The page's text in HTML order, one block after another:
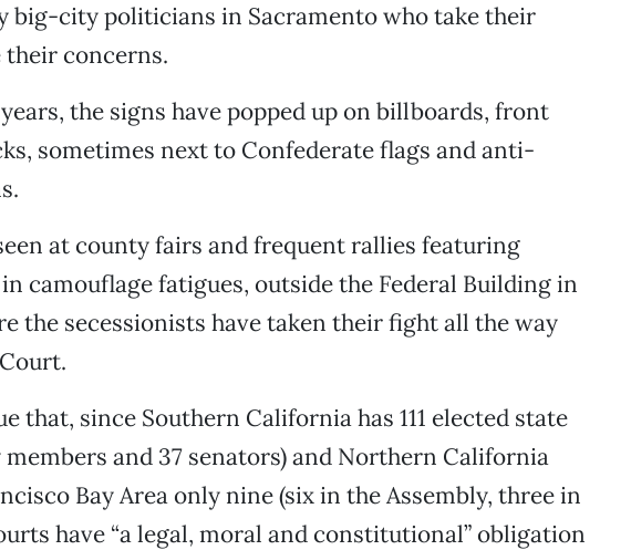
big-city politicians in Sacramento who take their
concerns.
the signs have popped up on billboards, front
sometimes next to Confederate flags and anti-
at county fairs and frequent rallies featuring
camouflage fatigues, outside the Federal Building in
the secessionists have taken their fight all the way
that, since Southern California has 111 elected state
members and 37 senators) and Northern California
Bay Area only nine (six in the Assembly, three in
have “a legal, moral and constitutional” obligation